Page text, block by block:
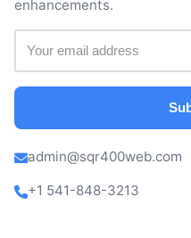
enhancements.
admin@sqr400web.com
+1 541-848-3213